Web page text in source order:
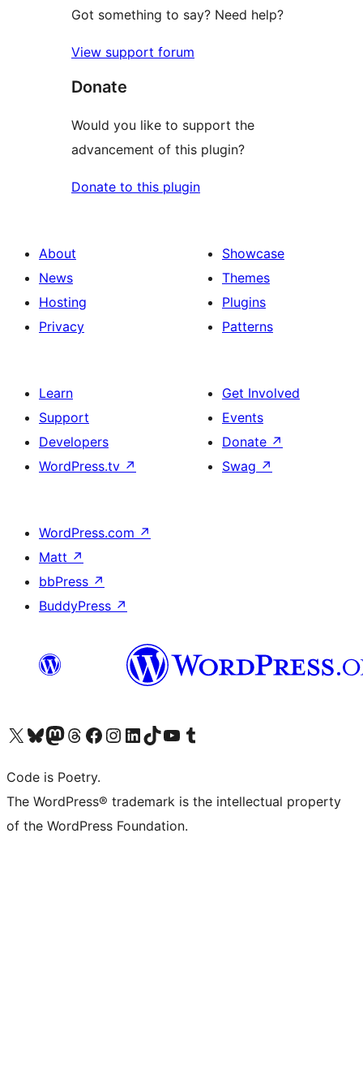
Got something to say? Need help?
View support forum
Donate
Would you like to support the
advancement of this plugin?
Donate to this plugin
About
News
Hosting
Privacy
Showcase
Themes
Plugins
Patterns
Learn
Support
Developers
WordPress.tv ↗
Get Involved
Events
Donate ↗
Swag ↗
WordPress.com ↗
Matt ↗
bbPress ↗
BuddyPress ↗
Visit our X (formerly Twitter) account
Visit our Bluesky account
Visit our Mastodon account
Visit our Threads account
Visit our Facebook page
Visit our Instagram account
Visit our LinkedIn account
Visit our TikTok account
Visit our YouTube channel
Visit our Tumblr account
Code is Poetry.
The WordPress® trademark is the intellectual property
of the WordPress Foundation.